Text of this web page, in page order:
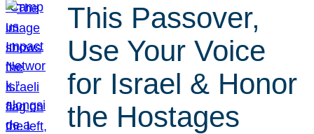
This Passover,
Use Your Voice
for Israel & Honor
the Hostages